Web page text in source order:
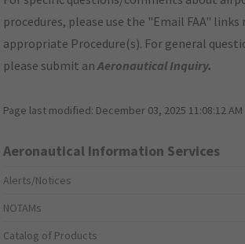
procedures, please use the "Email FAA"
appropriate Procedure(s). For general
please submit anAeronautical Inquiry.
Page last modified: December 03, 2025 11:08:12 AM
Aeronautical Information Services
Alerts/Notices
NOTAMs
Catalog of Products